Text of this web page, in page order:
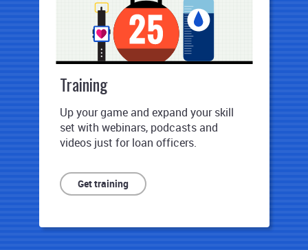
Training
Up your game and expand your skill
set with webinars, podcasts and
videos just for loan officers.
Get training